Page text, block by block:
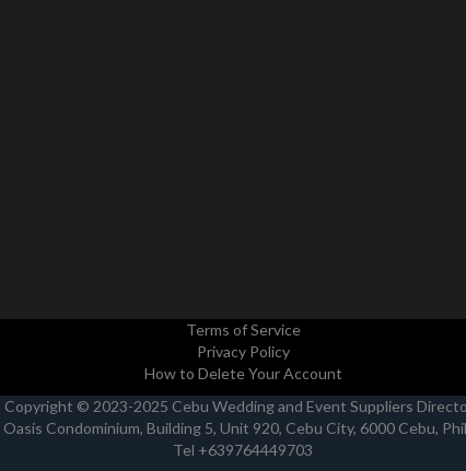
Terms of Service
Privacy Policy
How to Delete Your Account
Copyright © 2023-2025 Cebu Wedding and Event Suppliers
Condominium, Building 5, Unit 920, Cebu City, 6000 Cebu,
Tel +639764449703